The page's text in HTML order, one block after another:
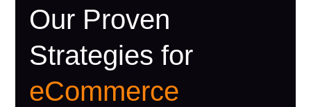
Our Proven
Strategies for
eCommerce